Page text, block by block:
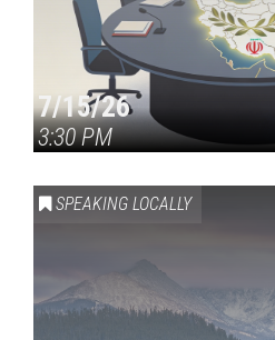
7/15/26
3:30 PM
SPEAKING LOCALLY